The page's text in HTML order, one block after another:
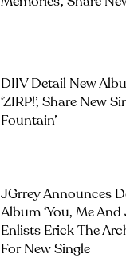
DIIV Detail New
‘ZIRP!’, Share New
Fountain’
JGrrey Announces
Album ‘you, Me And
Enlists Erick The
For New Single